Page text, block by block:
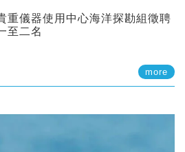
重儀器使用中心海洋探勘組徵聘
至二名
more